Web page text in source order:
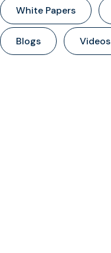
White Papers
Blogs Videos